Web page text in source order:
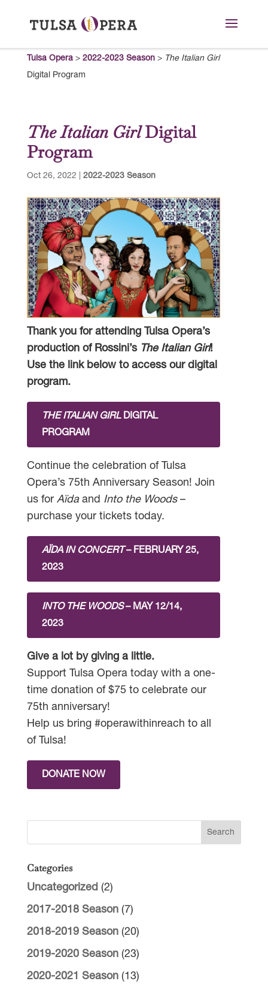
Tulsa Opera> 2022-2023 Season> The Italian Girl
Digital Program
The Italian GirlDigital
Program
Oct 26, 2022 2022-2023 Season
Thank you for attending Tulsa Opera’s
production of Rossini’s The Italian Girl!
Use the link below to access our digital
program.
THE ITALIAN GIRLDIGITAL
PROGRAM
Continue the celebration of Tulsa
Opera’s 75th Anniversary Season! Join
us for Aïdaand Into the Woods–
purchase your tickets today.
AÏDA IN CONCERT – FEBRUARY 25,
2023
INTO THE WOODS– MAY 12/14,
2023
Give a lot by giving a little.
Support Tulsa Opera today with a one-
time donation of $75 to celebrate our
75th anniversary!
Help us bring #operawithinreach to all
of Tulsa!
DONATE NOW
Categories
Uncategorized(2)
2017-2018 Season(7)
2018-2019 Season(20)
2019-2020 Season(23)
2020-2021 Season(13)